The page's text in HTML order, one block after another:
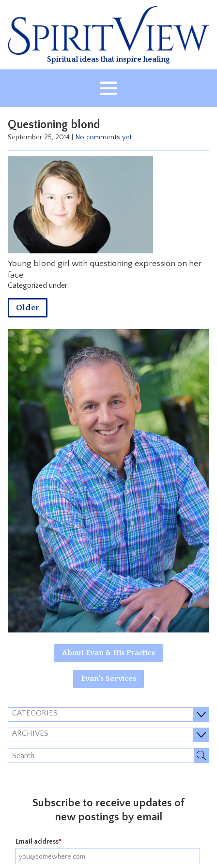
content
Spiritual ideas that inspire healing
HEALING
TREATMENT
RESOURCES
CONTACT
Questioning blond
September 25, 2014 No comments yet
Young blond girl with questioning expression on her
face
Categorized under:
Older
About Evan & His Practice
Evan's Services
CATEGORIES
ARCHIVES
Subscribe to receive updates of
new postings by email
Email address*